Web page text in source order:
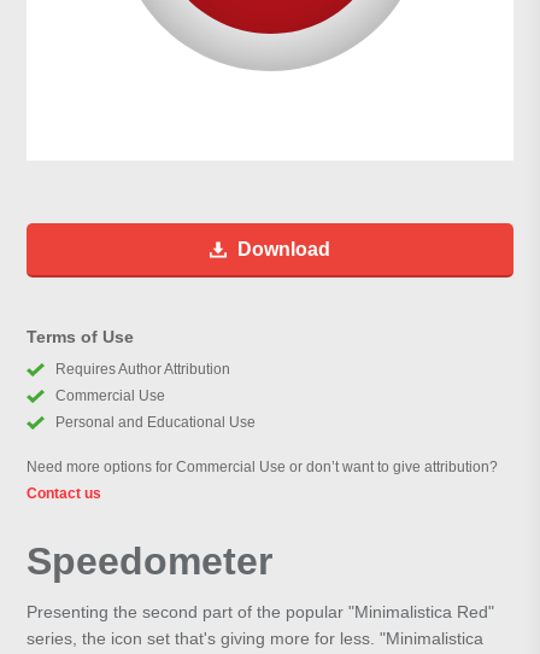
Download
Terms of Use
Requires Author Attribution
Commercial Use
Personal and Educational Use
Need more options for Commercial Use or don’t want to give attribution?
Contact us
Speedometer
Presenting the second part of the popular "Minimalistica Red"
series, the icon set that's giving more for less. "Minimalistica